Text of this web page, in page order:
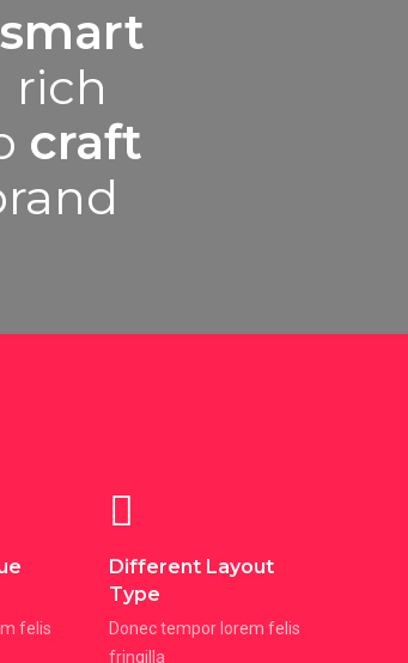
smart
rich
craft
felis
Different Layout
Type
Donec tempor lorem felis
fringilla